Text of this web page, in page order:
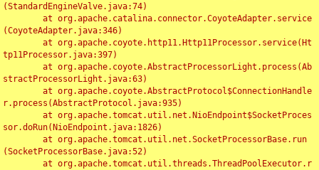
(StandardEngineValve.java:74)
(CoyoteAdapter.java:346)
tp11Processor.java:397)
stractProcessorLight.java:63)
r.process(AbstractProtocol.java:935)
sor.doRun(NioEndpoint.java:1826)
(SocketProcessorBase.java:52)